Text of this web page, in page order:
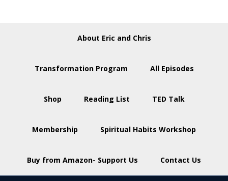
About Eric and Chris
Transformation Program All Episodes
Shop Reading List TED Talk
Membership Spiritual Habits Workshop
Buy from Amazon- Support Us Contact Us